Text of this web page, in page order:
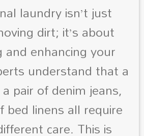
laundry isn’t just
dirt; it’s about
and enhancing your
understand that a
pair of denim jeans,
bed linens all require
care. This is